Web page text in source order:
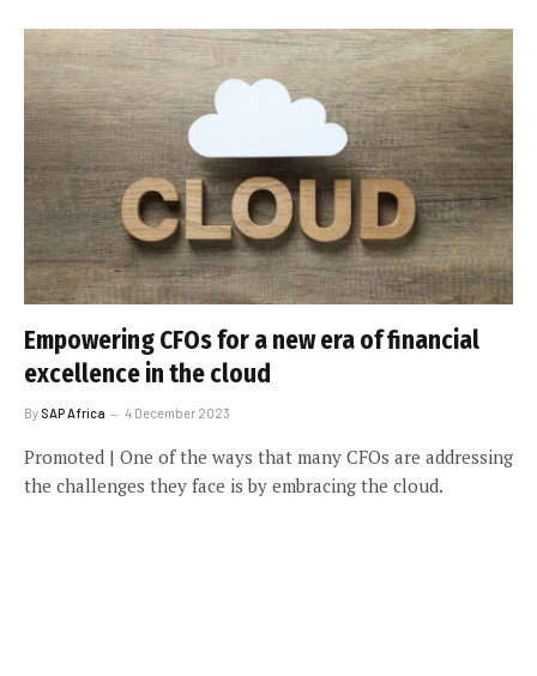
Empowering CFOs for a new era of financial
excellence in the cloud
By SAP Africa 4 December 2023
Promoted | One of the ways that many CFOs are addressing
the challenges they face is by embracing the cloud.